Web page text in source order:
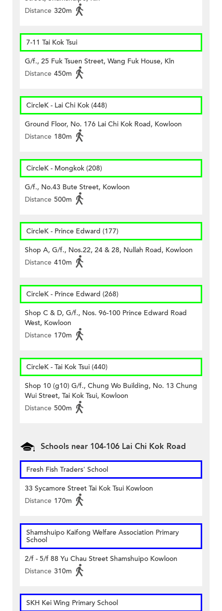
Distance 320m
7-11 Tai Kok Tsui
G/f., 25 Fuk Tsuen Street, Wang Fuk House, Kln
Distance 450m
CircleK - Lai Chi Kok (448)
Ground Floor, No. 176 Lai Chi Kok Road, Kowloon
Distance 180m
CircleK - Mongkok (208)
G/f., No.43 Bute Street, Kowloon
Distance 500m
CircleK - Prince Edward (177)
Shop A, G/f., Nos.22, 24 & 28, Nullah Road, Kowloon
Distance 410m
CircleK - Prince Edward (268)
Shop C & D, G/f., Nos. 96-100 Prince Edward Road
West, Kowloon
Distance 170m
CircleK - Tai Kok Tsui (440)
Shop 10 (g10) G/f., Chung Wo Building, No. 13 Chung
Wui Street, Tai Kok Tsui, Kowloon
Distance 500m
Schools near 104-106 Lai Chi Kok Road
Fresh Fish Traders' School
33 Sycamore Street Tai Kok Tsui Kowloon
Distance 170m
Shamshuipo Kaifong Welfare Association Primary
School
2/f - 5/f 88 Yu Chau Street Shamshuipo Kowloon
Distance 310m
SKH Kei Wing Primary School